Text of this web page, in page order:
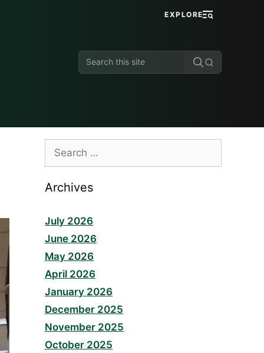
EXPLORE
Search
this
Search
for:
Archives
July 2026
June 2026
May 2026
April 2026
January 2026
December 2025
November 2025
October 2025